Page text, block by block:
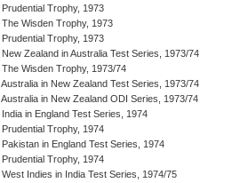
Prudential Trophy, 1973
The Wisden Trophy, 1973
Prudential Trophy, 1973
New Zealand in Australia Test Series, 1973/74
The Wisden Trophy, 1973/74
Australia in New Zealand Test Series, 1973/74
Australia in New Zealand ODI Series, 1973/74
India in England Test Series, 1974
Prudential Trophy, 1974
Pakistan in England Test Series, 1974
Prudential Trophy, 1974
West Indies in India Test Series, 1974/75